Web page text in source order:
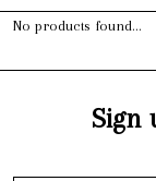
No products found...
Sign